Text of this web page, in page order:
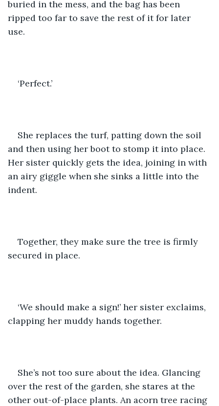
buried in the mess, and the bag has been
ripped too far to save the rest of it for later
use.
‘Perfect.’
She replaces the turf, patting down the soil
and then using her boot to stomp it into place.
Her sister quickly gets the idea, joining in with
an airy giggle when she sinks a little into the
indent.
Together, they make sure the tree is firmly
secured in place.
‘We should make a sign!’ her sister exclaims,
clapping her muddy hands together.
She’s not too sure about the idea. Glancing
over the rest of the garden, she stares at the
other out-of-place plants. An acorn tree racing